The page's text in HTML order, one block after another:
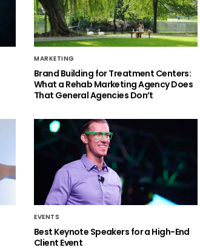
MARKETING
Brand Building for Treatment Centers:
What a Rehab Marketing Agency Does
That General Agencies Don’t
EVENTS
Best Keynote Speakers for a High-End
Client Event